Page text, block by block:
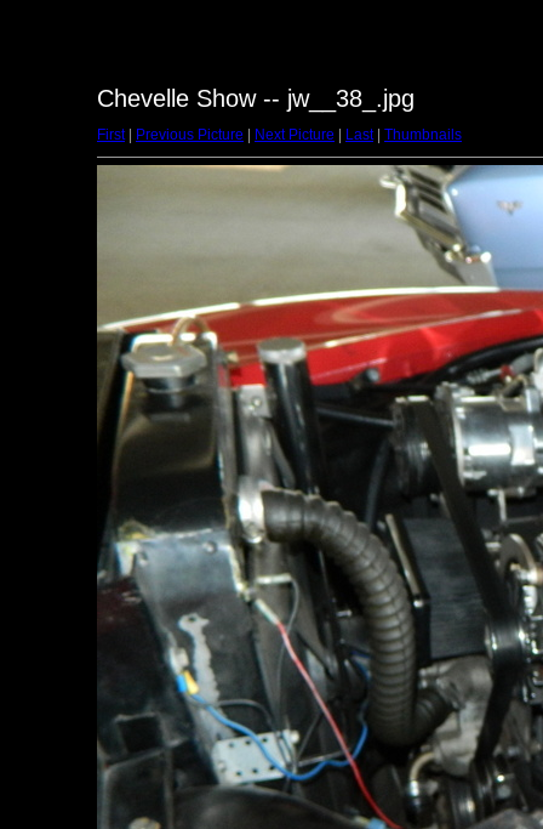
Chevelle Show -- jw__38_.jpg
First| Previous Picture Next Picture Last| Thumbnails